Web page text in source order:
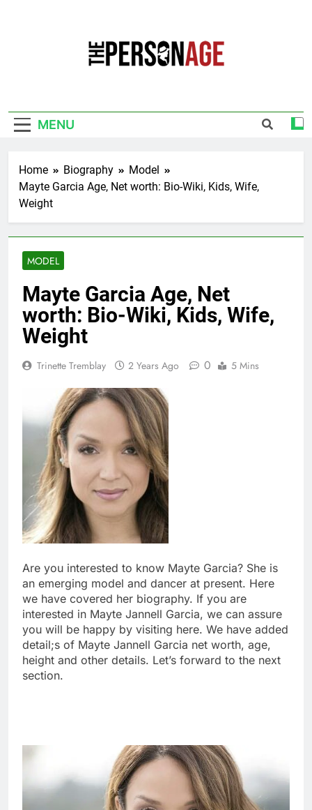
MENU
Home Biography
Model
Mayte Garcia Age, Net worth: Bio-Wiki, Kids, Wife,
Weight
MODEL
Mayte Garcia Age, Net
worth: Bio-Wiki, Kids, Wife,
Weight
Trinette Tremblay 2 Years Ago 0 5 Mins
Are you interested to know Mayte Garcia? She is
an emerging model and dancer at present. Here
we have covered her biography. If you are
interested in Mayte Jannell Garcia, we can assure
you will be happy by visiting here. We have added
detail;s of Mayte Jannell Garcia net worth, age,
height and other details. Let’s forward to the next
section.